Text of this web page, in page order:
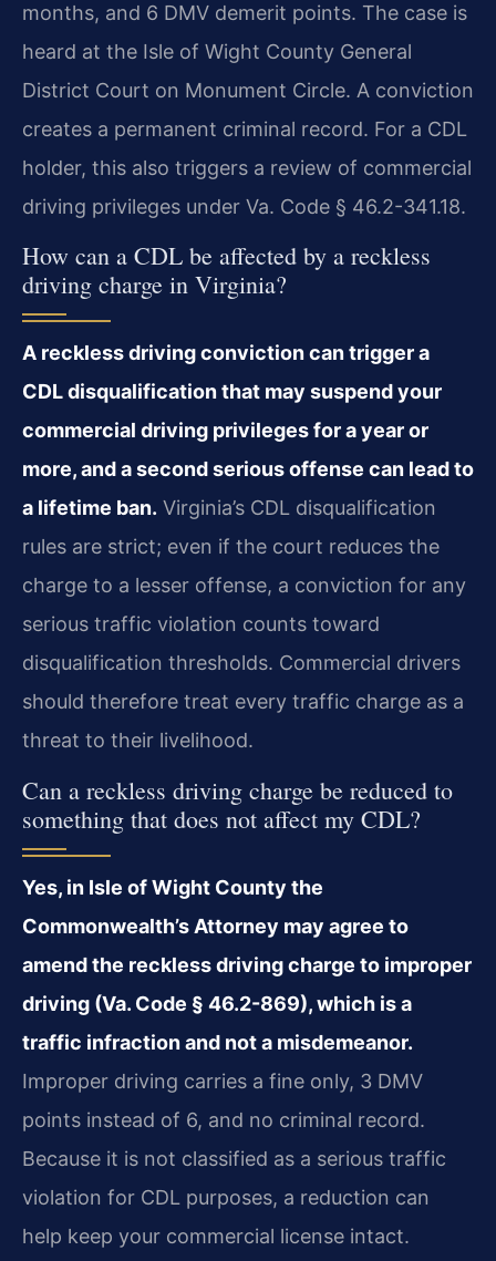
months, and 6 DMV demerit points. The case is
heard at the Isle of Wight County General
District Court on Monument Circle. A conviction
creates a permanent criminal record. For a CDL
holder, this also triggers a review of commercial
driving privileges under Va. Code § 46.2-341.18.
How can a CDL be affected by a reckless
driving charge in Virginia?
A reckless driving conviction can trigger a
CDL disqualification that may suspend your
commercial driving privileges for a year or
more, and a second serious offense can lead to
a lifetime ban. Virginia’s CDL disqualification
rules are strict; even if the court reduces the
charge to a lesser offense, a conviction for any
serious traffic violation counts toward
disqualification thresholds. Commercial drivers
should therefore treat every traffic charge as a
threat to their livelihood.
Can a reckless driving charge be reduced to
something that does not affect my CDL?
Yes, in Isle of Wight County the
Commonwealth’s Attorney may agree to
amend the reckless driving charge to improper
driving (Va. Code § 46.2-869), which is a
traffic infraction and not a misdemeanor.
Improper driving carries a fine only, 3 DMV
points instead of 6, and no criminal record.
Because it is not classified as a serious traffic
violation for CDL purposes, a reduction can
help keep your commercial license intact.